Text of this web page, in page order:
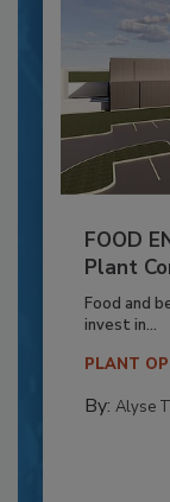
FOOD
Plant
Food and
invest in...
PLANT
By: Alyse